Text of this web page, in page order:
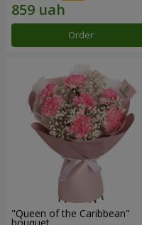
Order
"Queen of the Caribbean"
bouquet